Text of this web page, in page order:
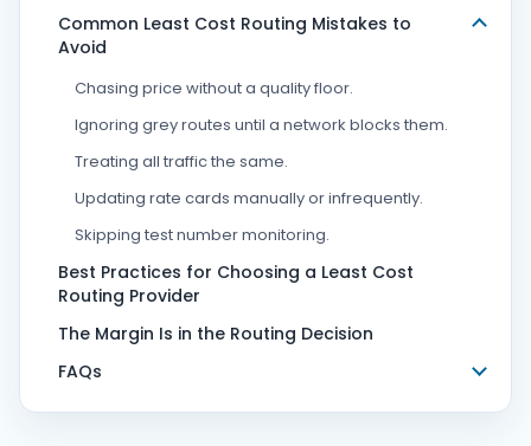
Common Least Cost Routing Mistakes to
Avoid
Chasing price without a quality floor.
Ignoring grey routes until a network blocks them.
Treating all traffic the same.
Updating rate cards manually or infrequently.
Skipping test number monitoring.
Best Practices for Choosing a Least Cost
Routing Provider
The Margin Is in the Routing Decision
FAQs